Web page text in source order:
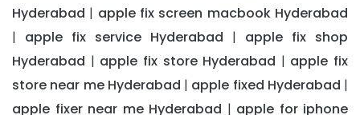
Hyderabad | apple fix screen macbook Hyderabad
| apple fix service Hyderabad | apple fix shop
Hyderabad | apple fix store Hyderabad | apple fix
store near me Hyderabad | apple fixed Hyderabad |
apple fixer near me Hyderabad | apple for iphone